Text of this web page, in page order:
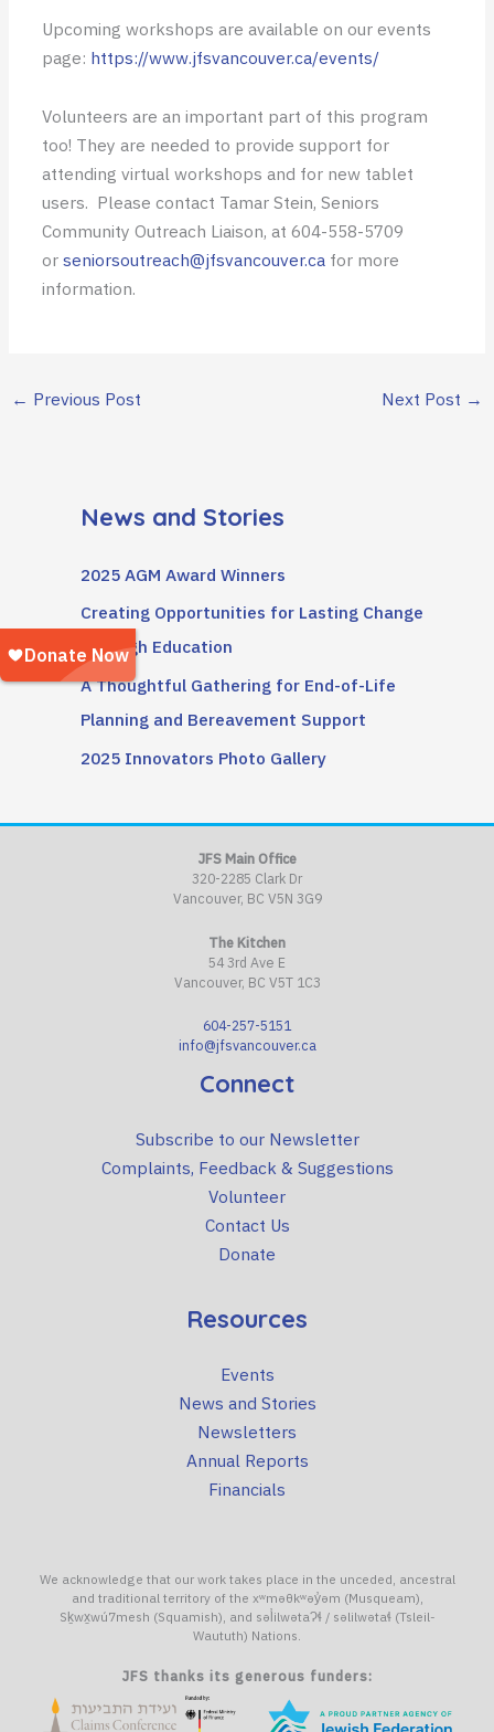
Upcoming workshops are available on our events
page: https://www.jfsvancouver.ca/events/
Volunteers are an important part of this program
too! They are needed to provide support for
attending virtual workshops and for new tablet
users. Please contact Tamar Stein, Seniors
Community Outreach Liaison, at 604-558-5709
orseniorsoutreach@jfsvancouver.ca for more
information.
← Previous Post Next Post →
News and Stories
2025 AGM Award Winners
Creating Opportunities for Lasting Change
Through Education
A Thoughtful Gathering for End-of-Life
Planning and Bereavement Support
2025 Innovators Photo Gallery
JFS Main Office
320-2285 Clark Dr
Vancouver, BC V5N 3G9
The Kitchen
54 3rd Ave E
Vancouver, BC V5T 1C3
604-257-5151
info@jfsvancouver.ca
Connect
Subscribe to our Newsletter
Complaints, Feedback & Suggestions
Volunteer
Contact Us
Donate
Resources
Events
News and Stories
Newsletters
Annual Reports
Financials
We acknowledge that our work takes place in the unceded, ancestral
and traditional territory of the xʷməθkʷəy̓əm (Musqueam),
Sḵwx̱wú7mesh (Squamish), and səl̓ilwətaɁɬ / səlilwətaɬ (Tsleil-
Waututh) Nations.
JFS thanks its generous funders: